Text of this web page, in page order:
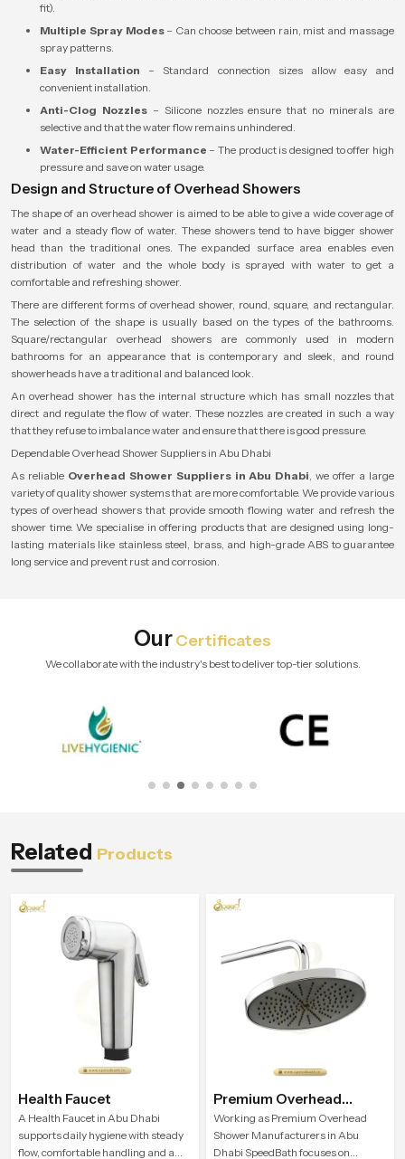
fit).
Multiple Spray Modes– Can choose between rain, mist and massage
spray patterns.
Easy Installation – Standard connection sizes allow easy and
convenient installation.
Anti-Clog Nozzles– Silicone nozzles ensure that no minerals are
selective and that the water flow remains unhindered.
Water-Efficient Performance – The product is designed to offer high
pressure and save on water usage.
Design and Structure of Overhead Showers
The shape of an overhead shower is aimed to be able to give a wide coverage of
water and a steady flow of water. These showers tend to have bigger shower
head than the traditional ones. The expanded surface area enables even
distribution of water and the whole body is sprayed with water to get a
comfortable and refreshing shower.
There are different forms of overhead shower, round, square, and rectangular.
The selection of the shape is usually based on the types of the bathrooms.
Square/rectangular overhead showers are commonly used in modern
bathrooms for an appearance that is contemporary and sleek, and round
showerheads have a traditional and balanced look.
An overhead shower has the internal structure which has small nozzles that
direct and regulate the flow of water. These nozzles are created in such a way
that they refuse to imbalance water and ensure that there is good pressure.
Dependable Overhead Shower Suppliers in Abu Dhabi
As reliable Overhead Shower Suppliers in Abu Dhabi, we offer a large
variety of quality shower systems that are more comfortable. We provide various
types of overhead showers that provide smooth flowing water and refresh the
shower time. We specialise in offering products that are designed using long-
lasting materials like stainless steel, brass, and high-grade ABS to guarantee
long service and prevent rust and corrosion.
OurCertificates
We collaborate with the industry's best to deliver top-tier solutions.
Related Products
Health Faucet
A Health Faucet in Abu Dhabi
supports daily hygiene with steady
flow, comfortable handling and a
Premium Overhead
Shower
Working as Premium Overhead
Shower Manufacturers in Abu
Dhabi SpeedBath focuses on